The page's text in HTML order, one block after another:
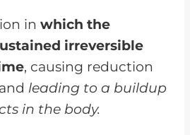
in which the
irreversible
, causing reduction
leading to a buildup
in the body.